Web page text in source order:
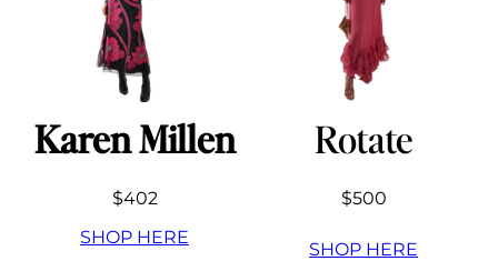
Karen Millen
$402
SHOP HERE
Rotate
$500
SHOP HERE